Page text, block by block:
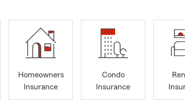
Homeowners
Insurance
Condo
Insurance